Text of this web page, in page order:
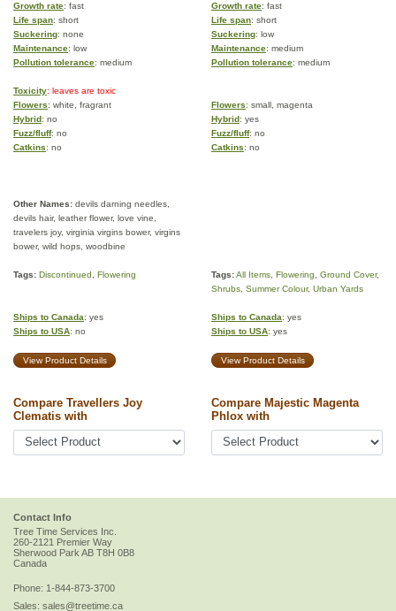
Growth rate: fast Growth rate: fast
Life span: short Life span: short
Suckering: none Suckering: low
Maintenance: low Maintenance: medium
Pollution tolerance: medium Pollution tolerance: medium
Toxicity: leaves are toxic
Flowers: white, fragrant Flowers: small, magenta
Hybrid: no Hybrid: yes
Fuzz/fluff: no Fuzz/fluff: no
Catkins: no Catkins: no
Other Names: devils darning needles,
devils hair, leather flower, love vine,
travelers joy, virginia virgins bower, virgins
bower, wild hops, woodbine
Tags: Discontinued Flowering Tags:All Items Flowering Ground Cover,
Shrubs Summer Colour, Urban Yards
Ships to Canada: yes
Ships to USA: no
Ships to Canada: yes
Ships to USA: yes
View Product Details View Product Details
Compare Travellers Joy
Clematis with
Compare Majestic Magenta
Phlox with
Contact Info
Tree Time Services Inc.
260-2121 Premier Way
Sherwood Park AB T8H 0B8
Canada
Phone: 1-844-873-3700
Sales: sales@treetime.ca